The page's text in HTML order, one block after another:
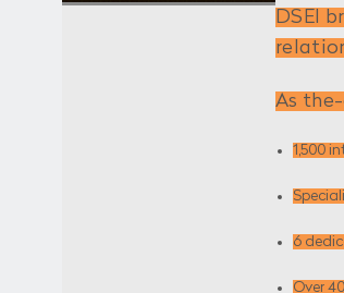
DSEI
As
1,500
6
Over